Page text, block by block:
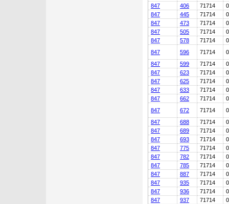
847
406 71714
0
847
445 71714
0
847
473 71714
0
847
505 71714
0
847
578 71714
0
847
596 71714
0
847
599 71714
0
847
623 71714
0
847
625 71714
0
847
633 71714
0
847
662 71714
0
847
672 71714
0
847
688 71714
0
847
689 71714
0
847
693 71714
0
847
775 71714
0
847
782 71714
0
847
785 71714
0
847
887 71714
0
847
935 71714
0
847
936 71714
0
847
937 71714
0